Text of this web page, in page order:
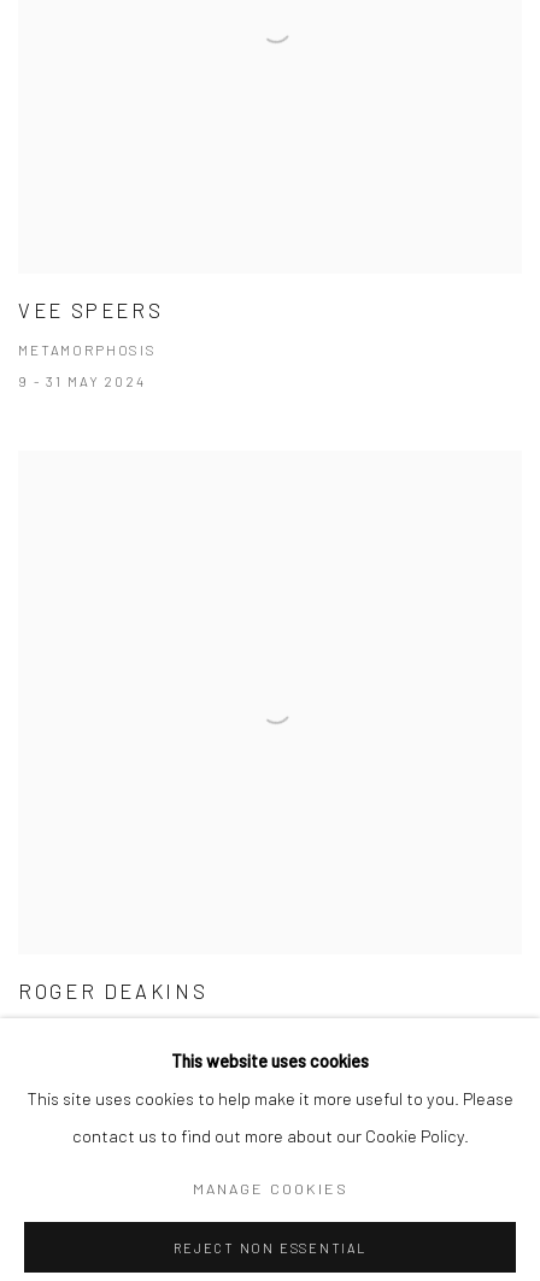
VEE SPEERS
METAMORPHOSIS
9 - 31 MAY 2024
ROGER DEAKINS
Manage cookies
This website uses cookies
This site uses cookies to help make it more useful to you. Please
contact us to find out more about our Cookie Policy.
MANAGE COOKIES
REJECT NON ESSENTIAL